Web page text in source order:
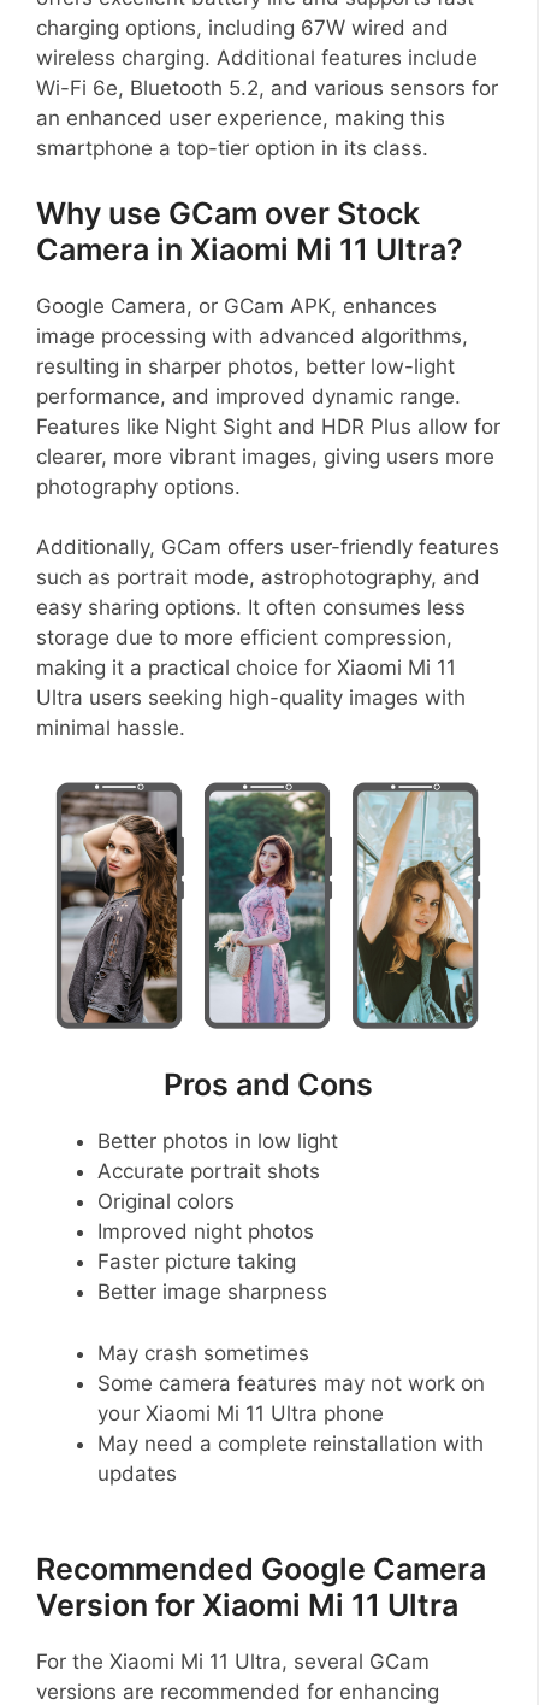
charging options, including 67W wired and
wireless charging. Additional features include
Wi-Fi 6e, Bluetooth 5.2, and various sensors for
an enhanced user experience, making this
smartphone a top-tier option in its class.
Why use GCam over Stock
Camera in Xiaomi Mi 11 Ultra?
Google Camera, or GCam APK, enhances
image processing with advanced algorithms,
resulting in sharper photos, better low-light
performance, and improved dynamic range.
Features like Night Sight and HDR Plus allow for
clearer, more vibrant images, giving users more
photography options.
Additionally, GCam offers user-friendly features
such as portrait mode, astrophotography, and
easy sharing options. It often consumes less
storage due to more efficient compression,
making it a practical choice for Xiaomi Mi 11
Ultra users seeking high-quality images with
minimal hassle.
Pros and Cons
Better photos in low light
Accurate portrait shots
Original colors
Improved night photos
Faster picture taking
Better image sharpness
May crash sometimes
Some camera features may not work on
your Xiaomi Mi 11 Ultra phone
May need a complete reinstallation with
updates
Recommended Google Camera
Version for Xiaomi Mi 11 Ultra
For the Xiaomi Mi 11 Ultra, several GCam
versions are recommended for enhancing